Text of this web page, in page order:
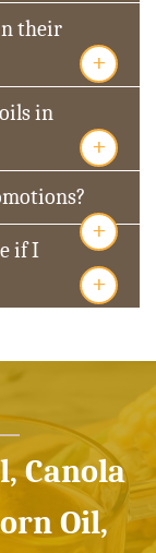
their
+
in
+
+
if I
+
Canola
Oil,